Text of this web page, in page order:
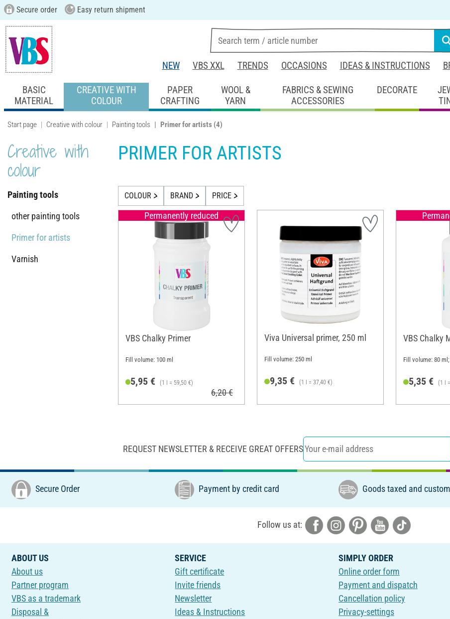
Secure order Easy return shipment
NEW VBS XXL TRENDS OCCASIONS IDEAS & INSTRUCTIONS
BASIC
MATERIAL
CREATIVE WITH
COLOUR
PAPER
CRAFTING
WOOL &
YARN
FABRICS & SEWING
ACCESSORIES
DECORATE
Start page Creative with colour Painting tools Primer for artists (4)
Creative with
colour
Painting tools
other painting tools
Primer for artists
Varnish
PRIMER FOR ARTISTS
COLOUR BRAND PRICE
Permanently reduced
VBS Chalky Primer
Fill volume: 100 ml
5,95 € (1 l = 59,50 €)
6,20 €
Viva Universal primer, 250 ml
Fill volume: 250 ml
9,35 € (1 l = 37,40 €)
VBS Chalky
Fill volume: 80
5,35 € (1 l
REQUEST NEWSLETTER & RECEIVE GREAT OFFERS
Secure Order Payment by credit card Goods taxed and
Follow us at:
ABOUT US
About us
Partner program
VBS as a trademark
Disposal &
SERVICE
Gift certificate
Invite friends
Newsletter
Ideas & Instructions
SIMPLY ORDER
Online order form
Payment and dispatch
Cancellation policy
Privacy-settings